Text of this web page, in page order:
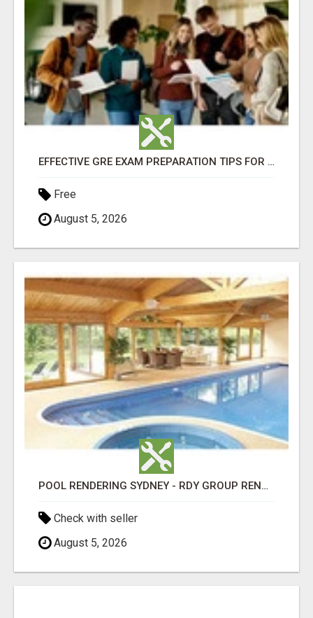
EFFECTIVE GRE EXAM PREPARATION TIPS FOR HIGHER EDUCATION SUCCESS
Free
August 5, 2026
POOL RENDERING SYDNEY - RDY GROUP RENDERING
Check with seller
August 5, 2026